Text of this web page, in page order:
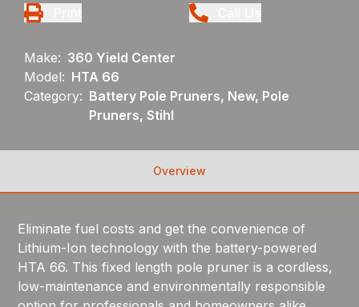
Make: 360 Yield Center
Model: HTA 66
Category: Battery Pole Pruners, New, Pole
Pruners, Stihl
Overview
Eliminate fuel costs and get the convenience of
Lithium-Ion technology with the battery-powered
HTA 66. This fixed length pole pruner is a cordless,
low-maintenance and environmentally responsible